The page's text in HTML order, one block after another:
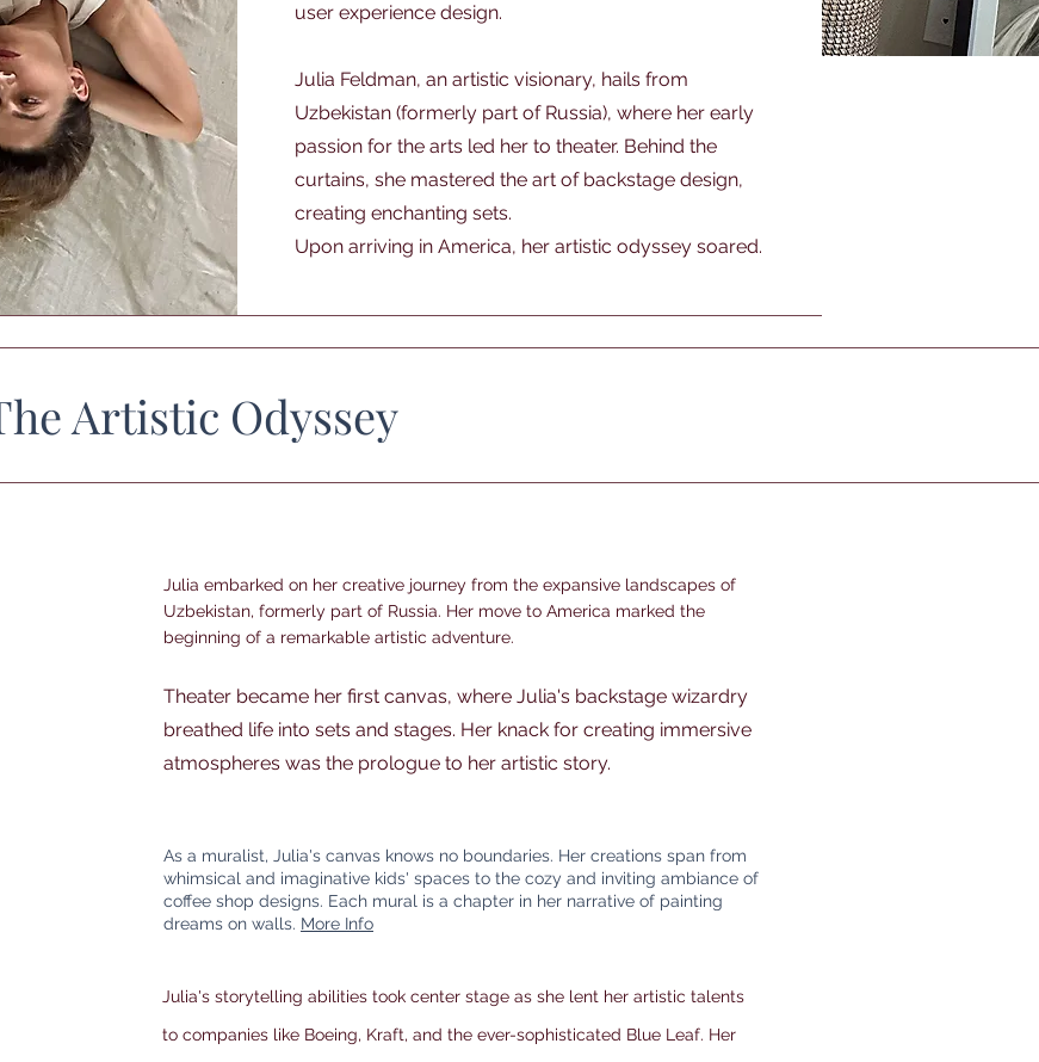
user experience design.
Julia Feldman, an artistic visionary, hails from
Uzbekistan (formerly part of Russia), where her early
passion for the arts led her to theater. Behind the
curtains, she mastered the art of backstage design,
creating enchanting sets.
Upon arriving in America, her artistic odyssey soared.
Artistic Odyssey
Julia embarked on her creative journey from the expansive landscapes of
Uzbekistan, formerly part of Russia. Her move to America marked the
beginning of a remarkable artistic adventure.
Theater became her first canvas, where Julia's backstage wizardry
breathed life into sets and stages. Her knack for creating immersive
atmospheres was the prologue to her artistic story.
As a muralist, Julia's canvas knows no boundaries. Her creations span from
whimsical and imaginative kids' spaces to the cozy and inviting ambiance of
coffee shop designs. Each mural is a chapter in her narrative of painting
dreams on walls. More Info
Julia's storytelling abilities took center stage as she lent her artistic talents
to companies like Boeing, Kraft, and the ever-sophisticated Blue Leaf. Her